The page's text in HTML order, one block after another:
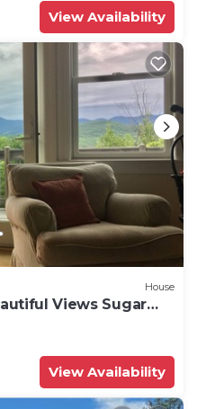
View Availability
House
Views Sugar
View Availability